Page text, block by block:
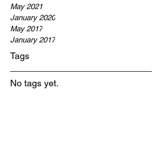
May 2021
January 2020
May 2017
January 2017
Tags
No tags yet.